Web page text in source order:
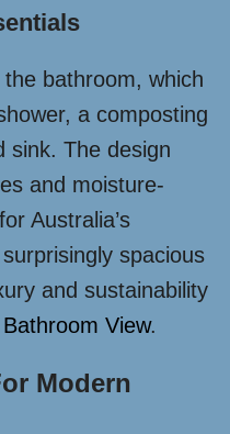
bathroom, which
a composting
sink. The design
and moisture-
Australia’s
spacious
and sustainability
Bathroom View.
Modern